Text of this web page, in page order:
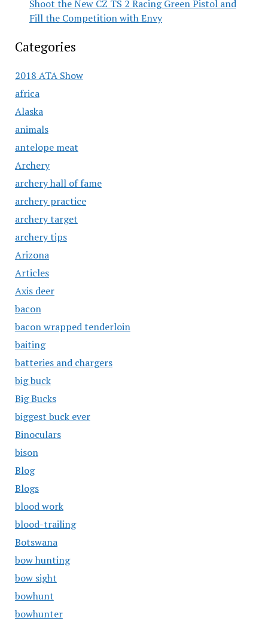
Shoot the New CZ TS 2 Racing Green Pistol and
Fill the Competition with Envy
Categories
2018 ATA Show
africa
Alaska
animals
antelope meat
Archery
archery hall of fame
archery practice
archery target
archery tips
Arizona
Articles
Axis deer
bacon
bacon wrapped tenderloin
baiting
batteries and chargers
big buck
Big Bucks
biggest buck ever
Binoculars
bison
Blog
Blogs
blood work
blood-trailing
Botswana
bow hunting
bow sight
bowhunt
bowhunter